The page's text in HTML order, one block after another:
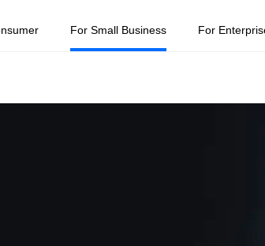
For Small Business For